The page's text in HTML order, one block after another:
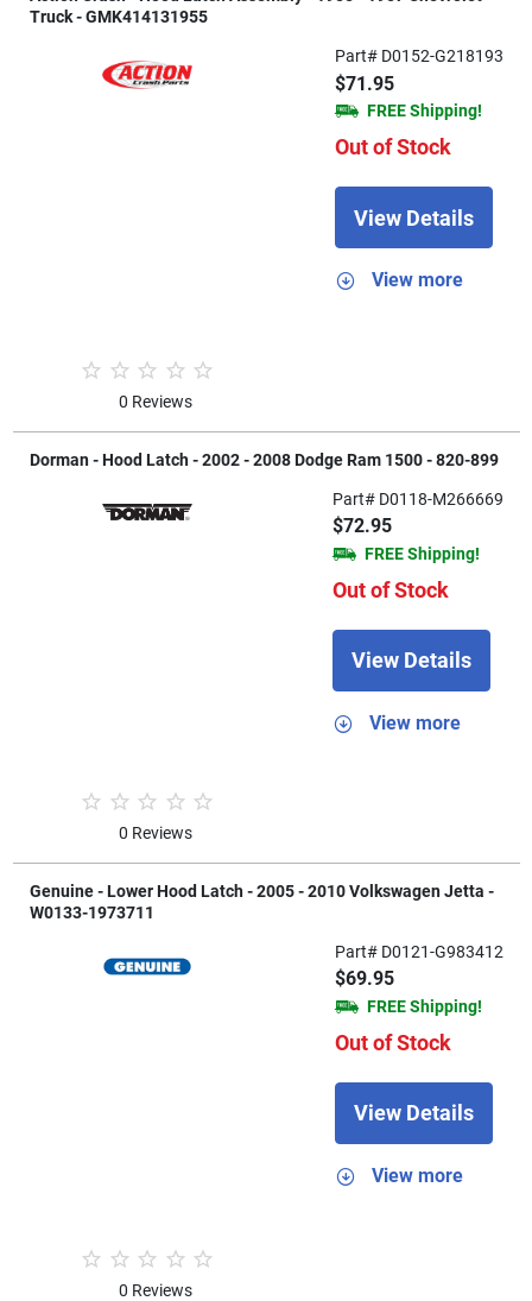
Truck - GMK414131955
0 Reviews
Part# D0152-G218193
$71.95
FREE Shipping!
Out of Stock
View Details
View more
Dorman - Hood Latch - 2002 - 2008 Dodge Ram 1500 - 820-899
0 Reviews
Part# D0118-M266669
$72.95
FREE Shipping!
Out of Stock
View Details
View more
Genuine - Lower Hood Latch - 2005 - 2010 Volkswagen Jetta -
W0133-1973711
0 Reviews
Part# D0121-G983412
$69.95
FREE Shipping!
Out of Stock
View Details
View more